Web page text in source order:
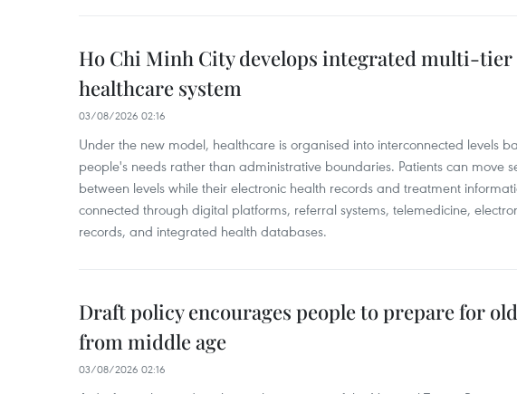
Ho Chi Minh City develops integrated multi-tier
healthcare system
03/08/2026 02:16
Under the new model, healthcare is organised into interconnected levels
people's needs rather than administrative boundaries. Patients can move
between levels while their electronic health records and treatment
connected through digital platforms, referral systems, telemedicine,
records, and integrated health databases.
Draft policy encourages people to prepare for
from middle age
03/08/2026 02:16